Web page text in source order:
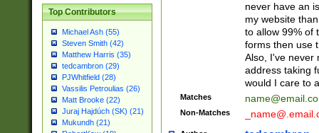
Top Contributors
Michael Ash (55)
Steven Smith (42)
Matthew Harris (35)
tedcambron (29)
PJWhitfield (28)
Vassilis Petroulias (26)
Matt Brooke (22)
Juraj Hajdúch (SK) (21)
Mukundh (21)
never have an
my website
to allow 99% of
forms then use
Also, I've never
address taking
would I care to
Matches
Non-Matches